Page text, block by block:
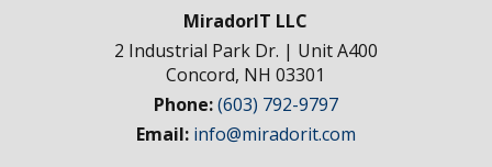
MiradorIT LLC
2 Industrial Park Dr. | Unit A400
Concord, NH 03301
Phone:(603) 792-9797
Email: info@miradorit.com